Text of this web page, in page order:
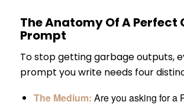
The Anatomy Of A Perfect
Prompt
To stop getting garbage outputs,
prompt you write needs four
The Medium: Are you asking for a